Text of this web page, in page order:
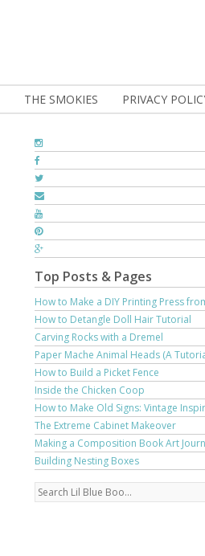
THE SMOKIES PRIVACY
Top Posts & Pages
How to Make a DIY Printing Press
How to Detangle Doll Hair Tutorial
Carving Rocks with a Dremel
Paper Mache Animal Heads (A
How to Build a Picket Fence
Inside the Chicken Coop
How to Make Old Signs: Vintage
The Extreme Cabinet Makeover
Making a Composition Book Art
Building Nesting Boxes